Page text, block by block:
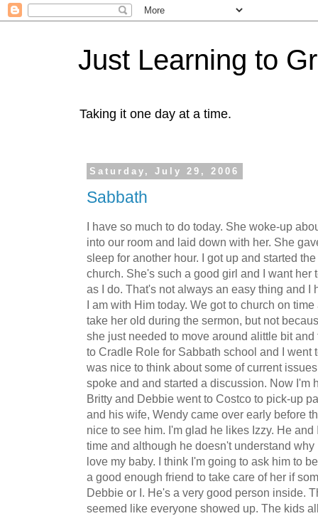
Just Learning to
Taking it one day at a time.
Saturday, July 29, 2006
Sabbath
I have so much to do today. She woke-up
into our room and laid down with her. She
sleep for another hour. I got up and started
church. She's such a good girl and I want her
as I do. That's not always an easy thing and I
I am with Him today. We got to church on
take her old during the sermon, but not
she just needed to move around alittle bit
to Cradle Role for Sabbath school and I went
was nice to think about some of current
spoke and and started a discussion. Now I'm
Britty and Debbie went to Costco to pick-up
and his wife, Wendy came over early before
nice to see him. I'm glad he likes Izzy. He
time and although he doesn't understand
love my baby. I think I'm going to ask him to
a good enough friend to take care of her if
Debbie or I. He's a very good person inside.
seemed like everyone showed up. The kids